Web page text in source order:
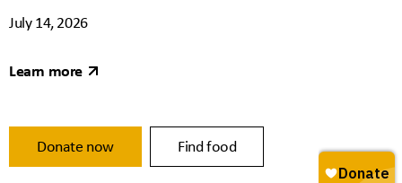
July 14, 2026
Learn more
Donate now Find food